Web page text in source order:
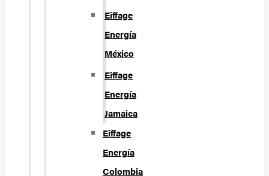
Eiffage
Energía
México
Eiffage
Energía
Jamaica
Eiffage
Energía
Colombia